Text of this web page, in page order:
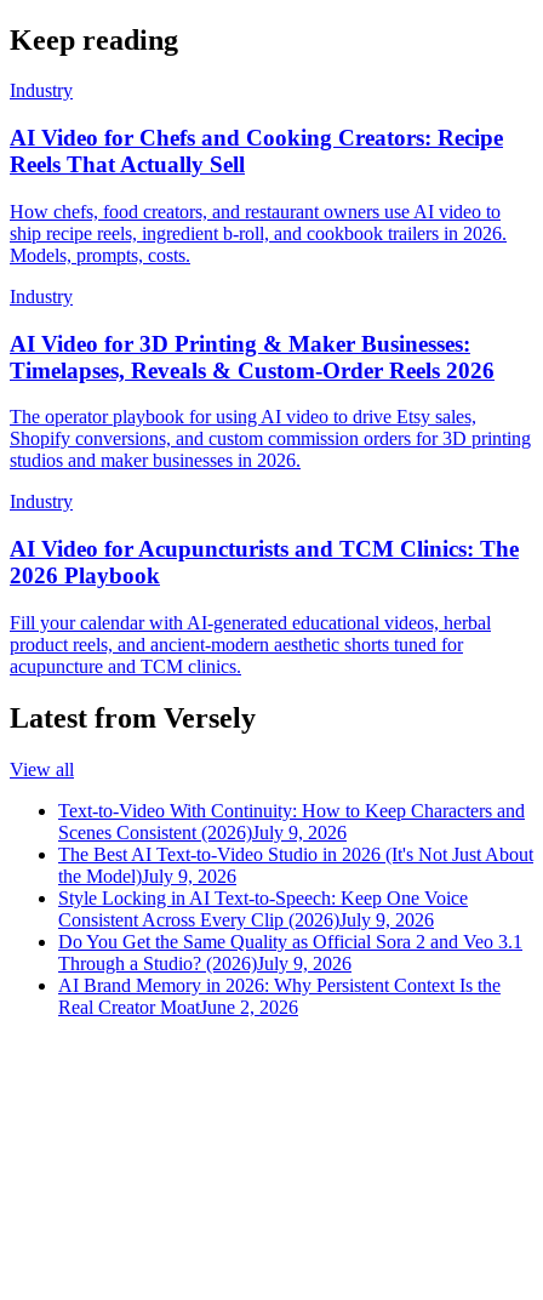
Keep reading
Industry
AI Video for Chefs and Cooking Creators: Recipe
Reels That Actually Sell
How chefs, food creators, and restaurant owners use AI video to
ship recipe reels, ingredient b-roll, and cookbook trailers in 2026.
Models, prompts, costs.
Industry
AI Video for 3D Printing & Maker Businesses:
Timelapses, Reveals & Custom-Order Reels 2026
The operator playbook for using AI video to drive Etsy sales,
Shopify conversions, and custom commission orders for 3D printing
studios and maker businesses in 2026.
Industry
AI Video for Acupuncturists and TCM Clinics: The
2026 Playbook
Fill your calendar with AI-generated educational videos, herbal
product reels, and ancient-modern aesthetic shorts tuned for
acupuncture and TCM clinics.
Latest from Versely
View all
Text-to-Video With Continuity: How to Keep Characters and
Scenes Consistent (2026)July 9, 2026
The Best AI Text-to-Video Studio in 2026 (It's Not Just About
the Model)July 9, 2026
Style Locking in AI Text-to-Speech: Keep One Voice
Consistent Across Every Clip (2026)July 9, 2026
Do You Get the Same Quality as Official Sora 2 and Veo 3.1
Through a Studio? (2026)July 9, 2026
AI Brand Memory in 2026: Why Persistent Context Is the
Real Creator MoatJune 2, 2026